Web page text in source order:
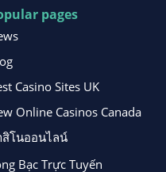
pages
Casino Sites UK
Online Casinos Canada
สิโนออนไลน์
Bạc Trực Tuyến